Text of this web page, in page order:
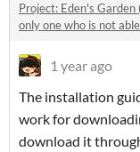
Project: Eden's
only one who is not
1 year ago
The installation
work for
download it